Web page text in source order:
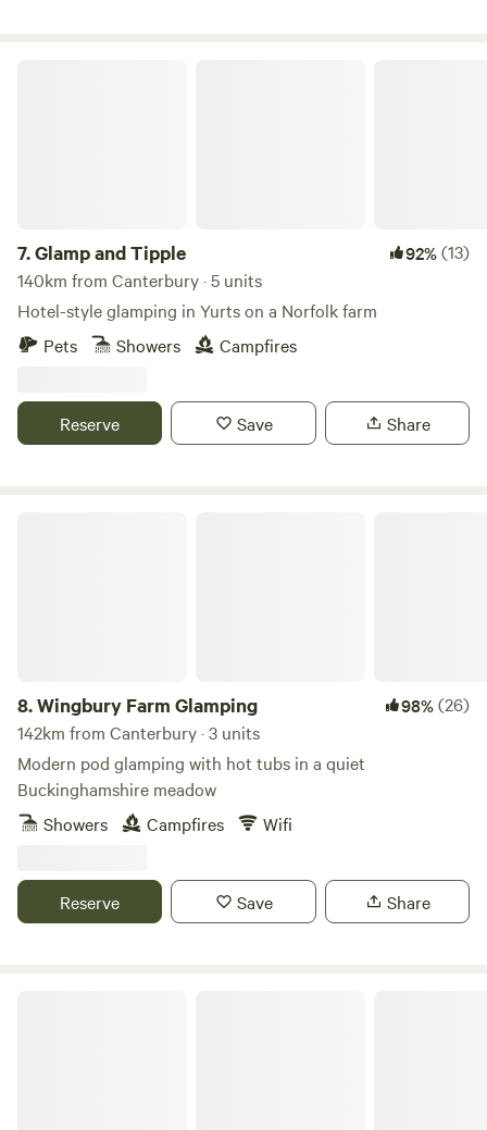
7.Glamp and Tipple 92%(13)
140km from Canterbury · 5 units
Hotel-style glamping in Yurts on a Norfolk farm
Pets
Showers Campfires
Reserve Save Share
8.Wingbury Farm Glamping 98%(26)
142km from Canterbury · 3 units
Modern pod glamping with hot tubs in a quiet
Buckinghamshire meadow
Showers
Campfires Wifi
Reserve Save Share